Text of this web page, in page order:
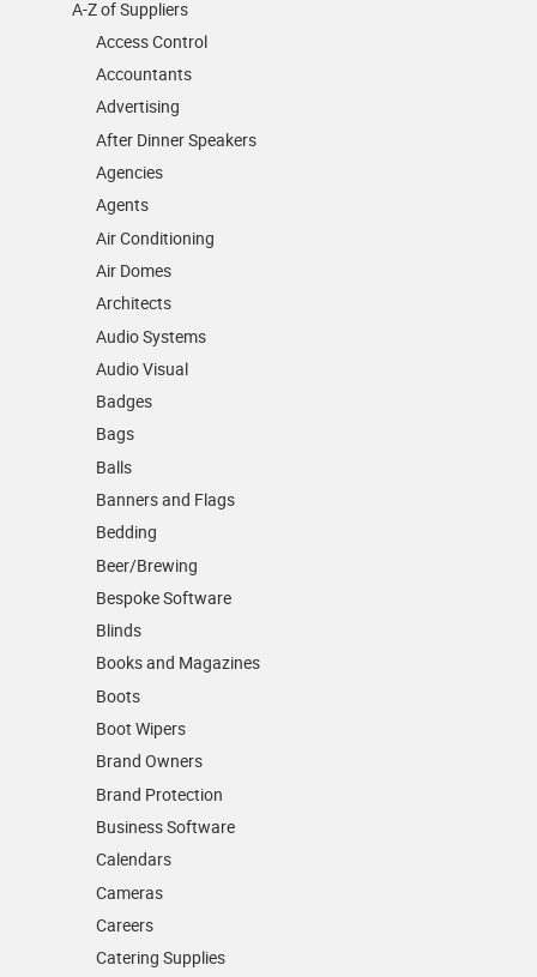
A-Z of Suppliers
Access Control
Accountants
Advertising
After Dinner Speakers
Agencies
Agents
Air Conditioning
Air Domes
Architects
Audio Systems
Audio Visual
Badges
Bags
Balls
Banners and Flags
Bedding
Beer/Brewing
Bespoke Software
Blinds
Books and Magazines
Boots
Boot Wipers
Brand Owners
Brand Protection
Business Software
Calendars
Cameras
Careers
Catering Supplies